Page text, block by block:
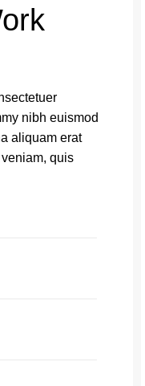
nibh euismod
aliquam erat
quis